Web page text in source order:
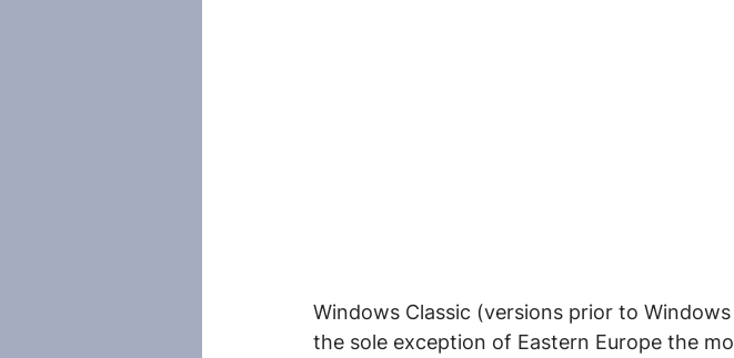
Windows Classic (versions prior to
the sole exception of Eastern Europe the